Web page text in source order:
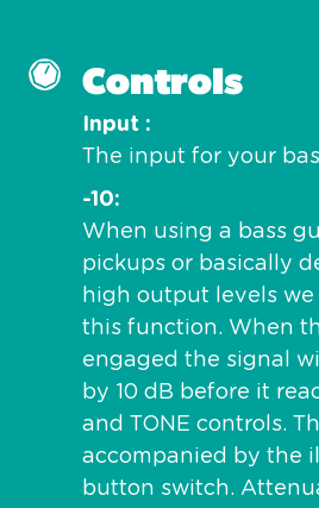
Controls
Input
The input for your
-10
When using a bass
pickups or basically
high output levels we
this function. When
engaged the signal
by 10 dB before it
and TONE controls.
accompanied by the
button switch.